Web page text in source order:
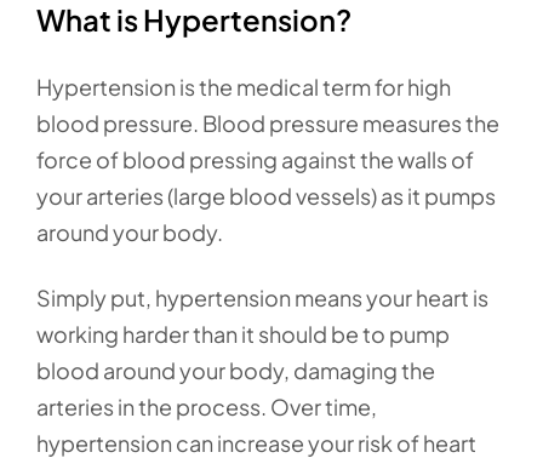
What is Hypertension?
Hypertension is the medical term for high
blood pressure. Blood pressure measures the
force of blood pressing against the walls of
your arteries (large blood vessels) as it pumps
around your body.
Simply put, hypertension means your heart is
working harder than it should be to pump
blood around your body, damaging the
arteries in the process. Over time,
hypertension can increase your risk of heart